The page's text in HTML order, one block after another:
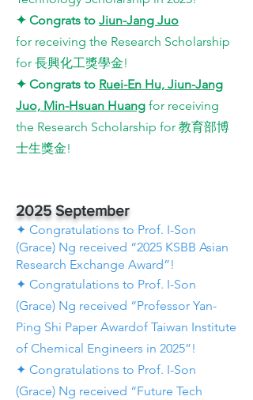
✦ Congrats to Jiun-Jang Juo​
for receiving the Research Scholarship
for 長興化工獎學金!
✦ Congrats to Ruei-En Hu, Jiun-Jang
Juo, Min-Hsuan Huang​ for receiving
the Research Scholarship for 教育部博
士生獎金!
2025 September
✦ Congratulations to Prof. I-Son
(Grace) Ng received “2025 KSBB Asian
Research Exchange Award”!
✦ Congratulations to Prof. I-Son
(Grace) Ng received “Professor Yan-
Ping Shi Paper Awardof Taiwan Institute
of Chemical Engineers in 2025”!
✦ Congratulations to Prof. I-Son
(Grace) Ng received “Future Tech